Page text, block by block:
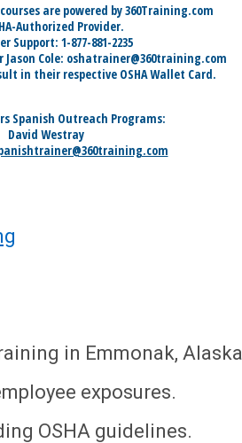
are powered by 360Training.com
Authorized Provider.
Support: 1-877-881-2235
Cole: oshatrainer@360training.com
in their respective OSHA Wallet Card.
Spanish Outreach Programs:
David Westray
in Emmonak, Alaska
exposures.
OSHA guidelines.